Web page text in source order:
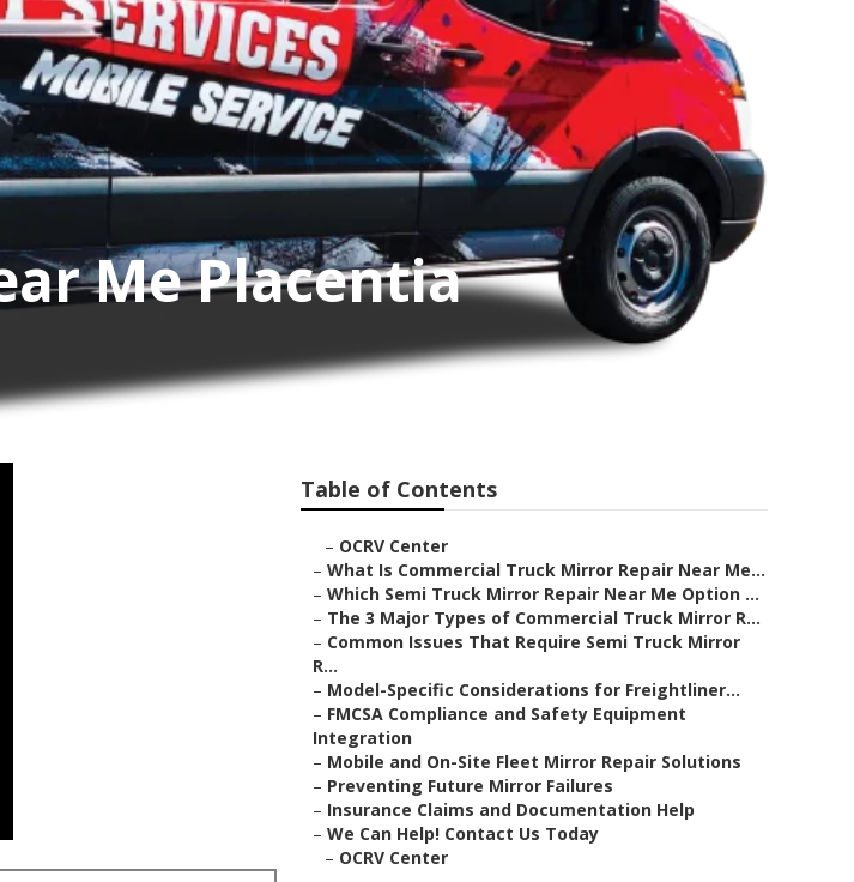
Me Placentia
Table of Contents
– OCRV Center
– What Is Commercial Truck Mirror Repair Near Me...
– Which Semi Truck Mirror Repair Near Me Option ...
– The 3 Major Types of Commercial Truck Mirror R...
– Common Issues That Require Semi Truck Mirror
R...
– Model-Specific Considerations for Freightliner...
– FMCSA Compliance and Safety Equipment
Integration
– Mobile and On-Site Fleet Mirror Repair Solutions
– Preventing Future Mirror Failures
– Insurance Claims and Documentation Help
– We Can Help! Contact Us Today
– OCRV Center